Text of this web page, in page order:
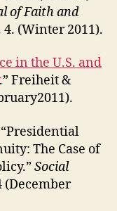
of Faith and
4. (Winter 2011).
in the U.S. and
.” Freiheit &
“Presidential
The Case of
Social
(December